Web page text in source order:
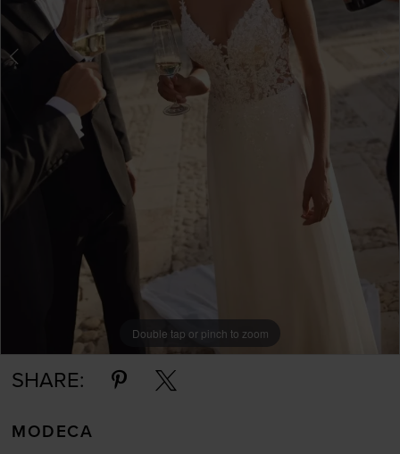
Double tap or pinch to zoom
SHARE:
MODECA